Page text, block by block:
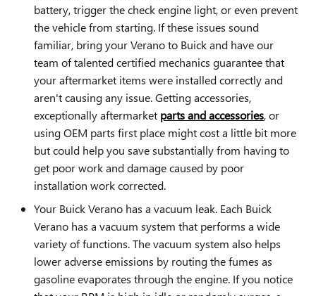
battery, trigger the check engine light, or even prevent
the vehicle from starting. If these issues sound
familiar, bring your Verano to Buick and have our
team of talented certified mechanics guarantee that
your aftermarket items were installed correctly and
aren't causing any issue. Getting accessories,
exceptionally aftermarket parts and accessories, or
using OEM parts first place might cost a little bit more
but could help you save substantially from having to
get poor work and damage caused by poor
installation work corrected.
Your Buick Verano has a vacuum leak. Each Buick
Verano has a vacuum system that performs a wide
variety of functions. The vacuum system also helps
lower adverse emissions by routing the fumes as
gasoline evaporates through the engine. If you notice